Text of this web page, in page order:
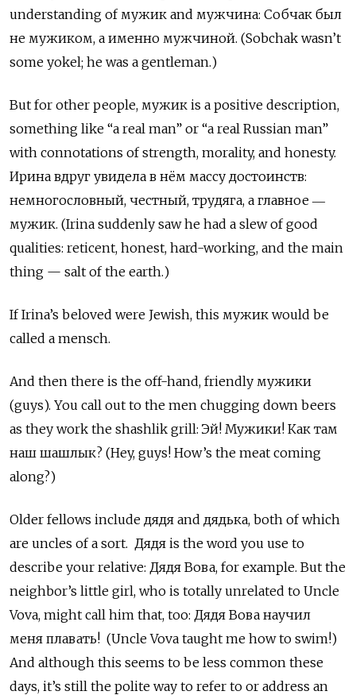
understanding of мужик and мужчина: Собчак был
не мужиком, а именно мужчиной. (Sobchak wasn’t
some yokel; he was a gentleman.)
But for other people, мужик is a positive description,
something like “a real man” or “a real Russian man”
with connotations of strength, morality, and honesty.
Ирина вдруг увидела в нём массу достоинств:
немногословный, честный, трудяга, а главное ―
мужик. (Irina suddenly saw he had a slew of good
qualities: reticent, honest, hard-working, and the main
thing — salt of the earth.)
If Irina’s beloved were Jewish, this мужик would be
called a mensch.
And then there is the off-hand, friendly мужики
(guys). You call out to the men chugging down beers
as they work the shashlik grill: Эй! Мужики! Как там
наш шашлык? (Hey, guys! How’s the meat coming
along?)
Older fellows include дядя and дядька, both of which
are uncles of a sort. Дядя is the word you use to
describe your relative: Дядя Вова, for example. But the
neighbor’s little girl, who is totally unrelated to Uncle
Vova, might call him that, too: Дядя Вова научил
меня плавать! (Uncle Vova taught me how to swim!)
And although this seems to be less common these
days, it’s still the polite way to refer to or address an